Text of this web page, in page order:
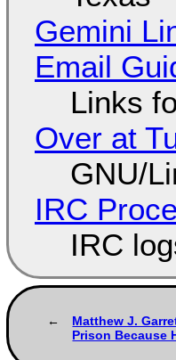
Gemini
Email
Links
Over at
GNU/
IRC
IRC
Matthew J.
Prison Because